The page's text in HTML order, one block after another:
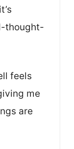
thought-
feels
me
are